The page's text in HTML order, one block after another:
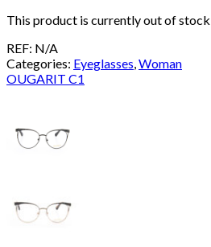
This product is currently out of stock
REF: N/A
Categories: Eyeglasses Woman
OUGARIT C1